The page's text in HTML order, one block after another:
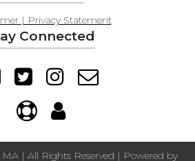
| Privacy Statement
Connected
| All Rights Reserved | Powered by